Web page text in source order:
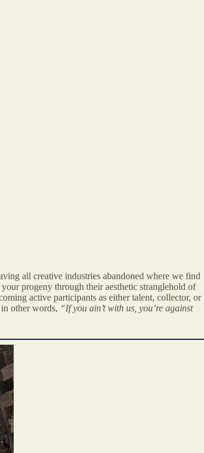
all creative industries abandoned where we find
progeny through their aesthetic stranglehold of
active participants as either talent, collector, or
other words, “If you ain’t with us, you’re against